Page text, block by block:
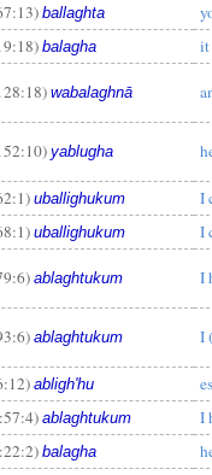
ballaghta
balagha it
wabalaghnā
yablugha
uballighukum
I
uballighukum I
ablaghtukum I
ablaghtukum I
abligh'hu
ablaghtukum
I
balagha